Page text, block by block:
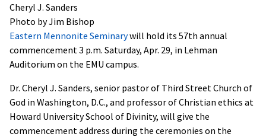
Cheryl J. Sanders
Photo by Jim Bishop
Eastern Mennonite Seminarywill hold its 57th annual
commencement 3 p.m. Saturday, Apr. 29, in Lehman
Auditorium on the EMU campus.
Dr. Cheryl J. Sanders, senior pastor of Third Street Church of
God in Washington, D.C., and professor of Christian ethics at
Howard University School of Divinity, will give the
commencement address during the ceremonies on the